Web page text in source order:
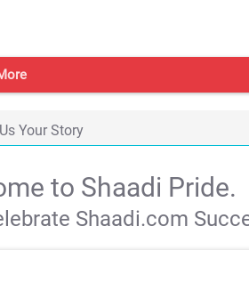
Your Story
to Shaadi Pride.
Shaadi.com